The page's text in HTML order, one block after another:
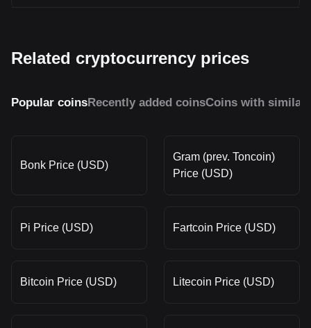
Related cryptocurrency prices
Popular coinsRecently added coinsCoins with similar
Bonk Price (USD)
Gram (prev. Toncoin)
Price (USD)
Pi Price (USD) Fartcoin Price (USD)
Bitcoin Price (USD) Litecoin Price (USD)